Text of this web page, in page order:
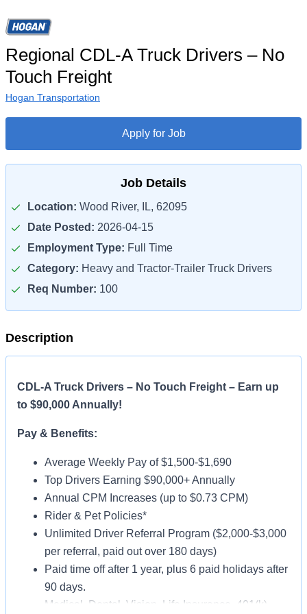
Regional CDL-A Truck Drivers – No
Touch Freight
Hogan Transportation
Apply for Job
Job Details
Location: Wood River, IL, 62095
Date Posted: 2026-04-15
Employment Type: Full Time
Category: Heavy and Tractor-Trailer Truck Drivers
Req Number: 100
Description
CDL-A Truck Drivers – No Touch Freight – Earn up
to $90,000 Annually!
Pay & Benefits:
Average Weekly Pay of $1,500-$1,690
Top Drivers Earning $90,000+ Annually
Annual CPM Increases (up to $0.73 CPM)
Rider & Pet Policies*
Unlimited Driver Referral Program ($2,000-$3,000
per referral, paid out over 180 days)
Paid time off after 1 year, plus 6 paid holidays after
90 days.
Medical, Dental, Vision, Life Insurance, 401(k)